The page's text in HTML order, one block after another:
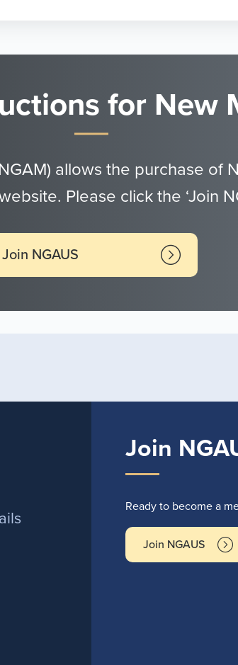
for New
allows the purchase of
Please click the ‘Join
Join NGAUS
Join
Ready to become a
Join NGAUS